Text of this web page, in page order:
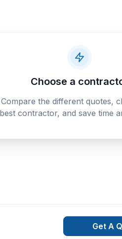
Choose a
Compare the different quotes,
best contractor, and save time
Get A